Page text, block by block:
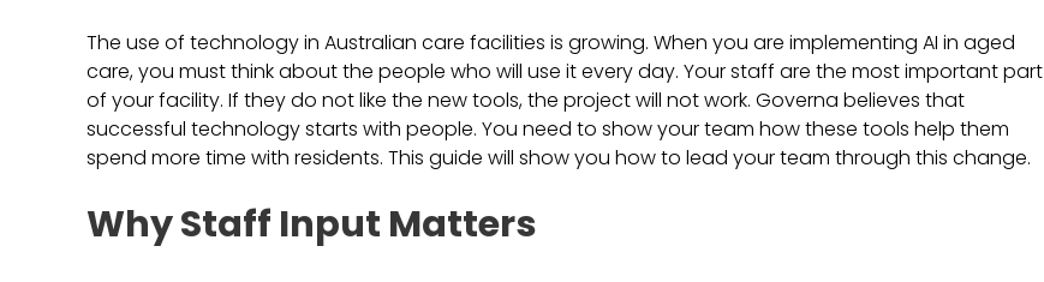
The use of technology in Australian care facilities is growing. When you are implementing AI in aged
care, you must think about the people who will use it every day. Your staff are the most important part
of your facility. If they do not like the new tools, the project will not work. Governa believes that
successful technology starts with people. You need to show your team how these tools help them
spend more time with residents. This guide will show you how to lead your team through this change.
Why Staff Input Matters